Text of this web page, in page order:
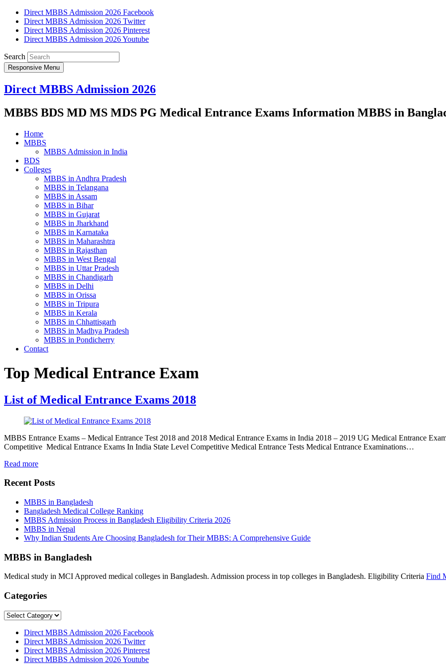
Direct MBBS Admission 2026 Facebook
Direct MBBS Admission 2026 Twitter
Direct MBBS Admission 2026 Pinterest
Direct MBBS Admission 2026 Youtube
Search
Responsive Menu
Direct MBBS Admission 2026
MBBS BDS MD MS MDS PG Medical Entrance Exams Information MBBS in
Home
MBBS
MBBS Admission in India
BDS
Colleges
MBBS in Andhra Pradesh
MBBS in Telangana
MBBS in Assam
MBBS in Bihar
MBBS in Gujarat
MBBS in Jharkhand
MBBS in Karnataka
MBBS in Maharashtra
MBBS in Rajasthan
MBBS in West Bengal
MBBS in Uttar Pradesh
MBBS in Chandigarh
MBBS in Delhi
MBBS in Orissa
MBBS in Tripura
MBBS in Kerala
MBBS in Chhattisgarh
MBBS in Madhya Pradesh
MBBS in Pondicherry
Contact
Top Medical Entrance Exam
List of Medical Entrance Exams 2018
MBBS Entrance Exams – Medical Entrance Test 2018 and 2018 Medical Entrance Exams in India 2018 – 2019 UG Medical Entrance
Competitive Medical Entrance Exams In India State Level Competitive Medical Entrance Tests Medical Entrance Examinations…
Read more
Recent Posts
MBBS in Bangladesh
Bangladesh Medical College Ranking
MBBS Admission Process in Bangladesh Eligibility Criteria 2026
MBBS in Nepal
Why Indian Students Are Choosing Bangladesh for Their MBBS: A Comprehensive Guide
MBBS in Bangladesh
Medical study in MCI Approved medical colleges in Bangladesh. Admission process in top colleges in Bangladesh. Eligibility Criteria Find
Categories
Categories
Direct MBBS Admission 2026 Facebook
Direct MBBS Admission 2026 Twitter
Direct MBBS Admission 2026 Pinterest
Direct MBBS Admission 2026 Youtube